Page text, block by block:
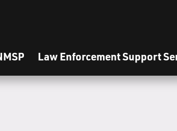
Law Enforcement Support